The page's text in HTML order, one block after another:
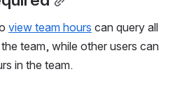
view team hours can query all
team, while other users can
in the team.